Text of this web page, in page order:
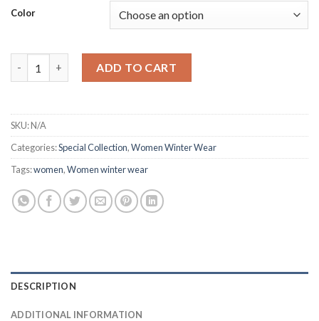
Color
ADD TO CART
SKU:N/A
Categories:Special Collection,Women Winter Wear
Tags:women,Women winter wear
DESCRIPTION
ADDITIONAL INFORMATION